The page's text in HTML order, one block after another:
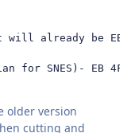
will already be EB
for SNES)- EB 4F
older version
cutting and